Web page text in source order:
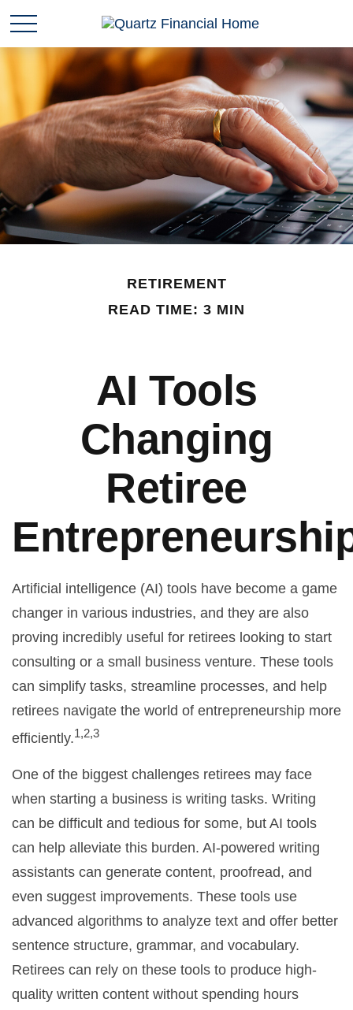
RETIREMENT
READ TIME: 3 MIN
AI Tools
Changing
Retiree
Artificial intelligence (AI) tools have become a game
changer in various industries, and they are also
proving incredibly useful for retirees looking to start
consulting or a small business venture. These tools
can simplify tasks, streamline processes, and help
retirees navigate the world of entrepreneurship more
efficiently.1,2,3
One of the biggest challenges retirees may face
when starting a business is writing tasks. Writing
can be difficult and tedious for some, but AI tools
can help alleviate this burden. AI-powered writing
assistants can generate content, proofread, and
even suggest improvements. These tools use
advanced algorithms to analyze text and offer better
sentence structure, grammar, and vocabulary.
Retirees can rely on these tools to produce high-
quality written content without spending hours